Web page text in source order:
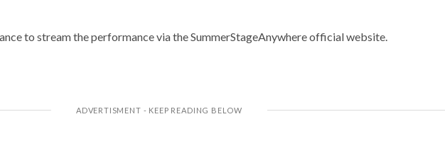
to stream the performance via the SummerStageAnywhere official website.